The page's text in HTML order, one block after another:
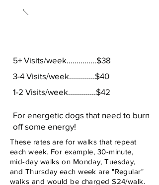
5+ Visits/week...............$38
3-4 Visits/week.............$40
1-2 Visits/week..............$42
For energetic dogs that need to burn
off some energy!
These rates are for walks that repeat
each week. For example, 30-minute,
mid-day walks on Monday, Tuesday,
and Thursday each week are "Regular"
walks and would be charged $24/walk.